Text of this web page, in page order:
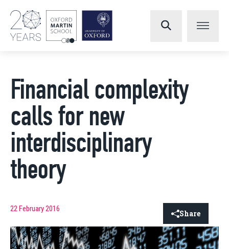
Financial complexity
calls for new
interdisciplinary
theory
22 February 2016 Share